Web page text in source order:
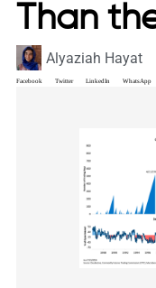
Than
Alyaziah Hayat
Facebook Twitter LinkedIn WhatsApp